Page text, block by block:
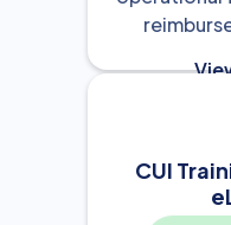
CUI